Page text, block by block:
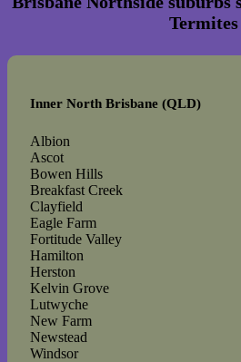
Termites
Inner North Brisbane (QLD)
Albion
Ascot
Bowen Hills
Breakfast Creek
Clayfield
Eagle Farm
Fortitude Valley
Hamilton
Herston
Kelvin Grove
Lutwyche
New Farm
Newstead
Windsor